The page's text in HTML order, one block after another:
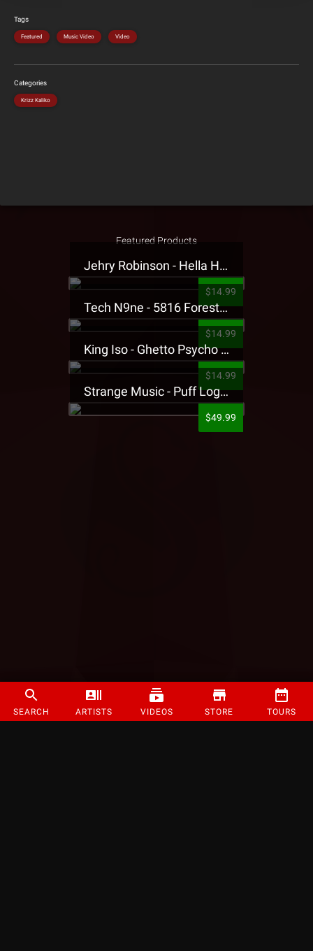
SEARCH ARTISTS VIDEOS STORE TOURS
Tags
Featured Music Video Video
Categories
Krizz Kaliko
Featured Products
Jehry Robinson - Hella Highwater Presale T-Shirt
$14.99
Tech N9ne - 5816 Forest Presale T-Shirt
$14.99
King Iso - Ghetto Psycho Presale T-Shirt
$14.99
Strange Music - Puff Logo Sweatpants
$49.99